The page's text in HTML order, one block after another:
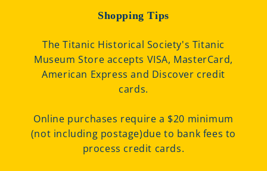
Shopping Tips
The Titanic Historical Society's Titanic
Museum Store accepts VISA, MasterCard,
American Express and Discover credit
cards.
Online purchases require a $20 minimum
(not including postage)due to bank fees to
process credit cards.